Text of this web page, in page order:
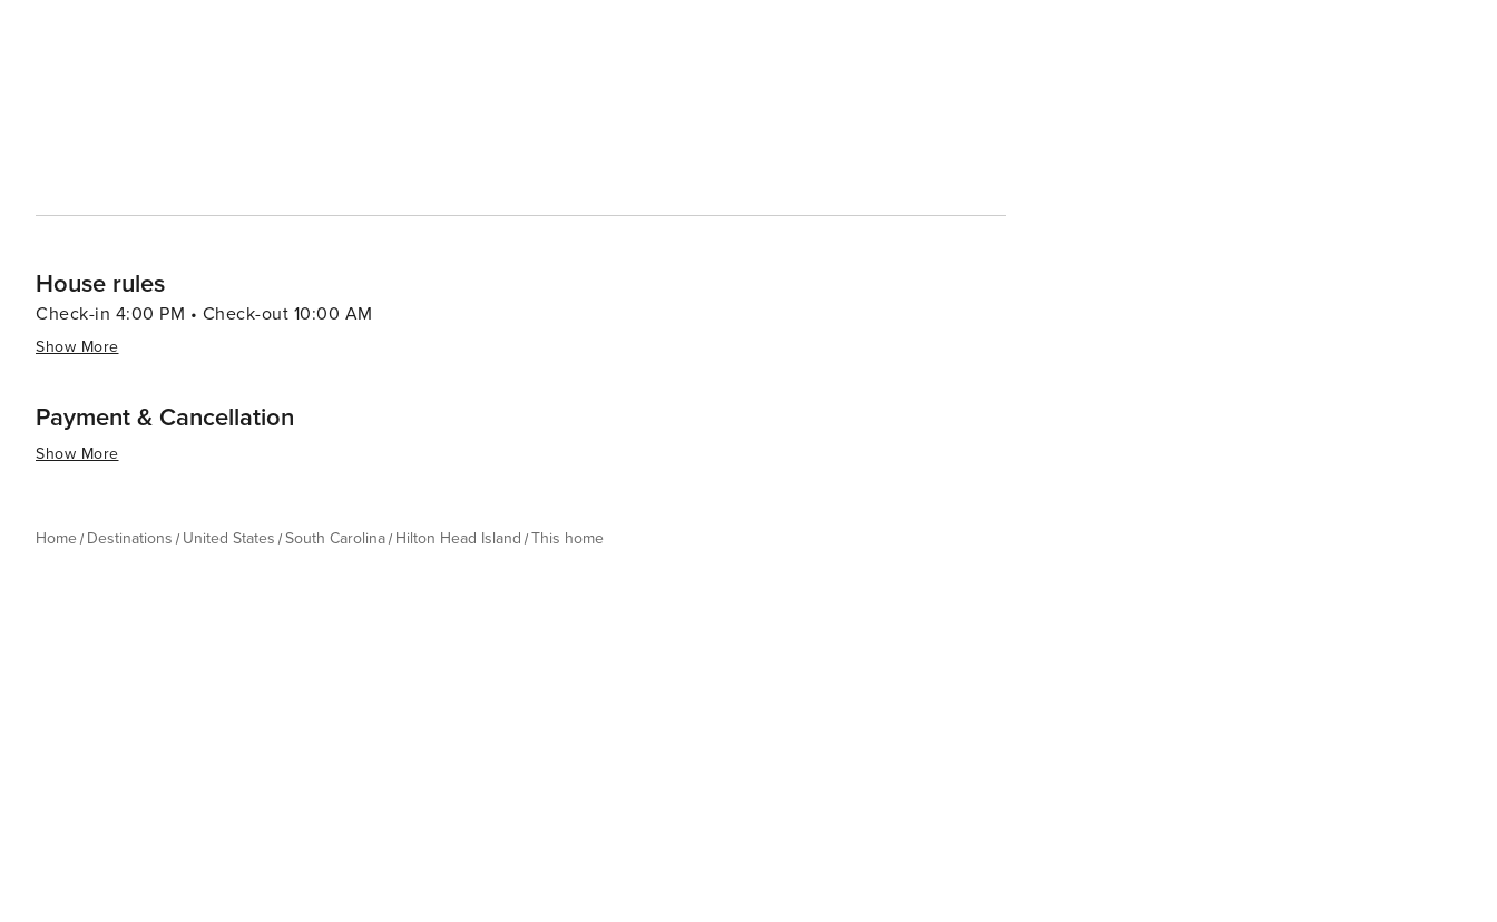
House rules
Check-in 4:00 PM • Check-out 10:00 AM
Show More
Payment & Cancellation
Show More
Home Destinations United States South Carolina Hilton Head Island This home